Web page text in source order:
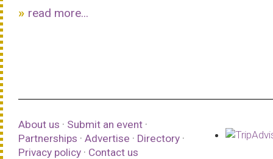
read more...
About us · Submit an event ·
Partnerships · Advertise · Directory ·
Privacy policy · Contact us